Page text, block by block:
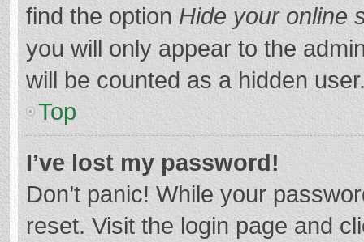
find the option Hide your online
you will only appear to the
will be counted as a hidden
Top
I’ve lost my password!
Don’t panic! While your
reset. Visit the login page and